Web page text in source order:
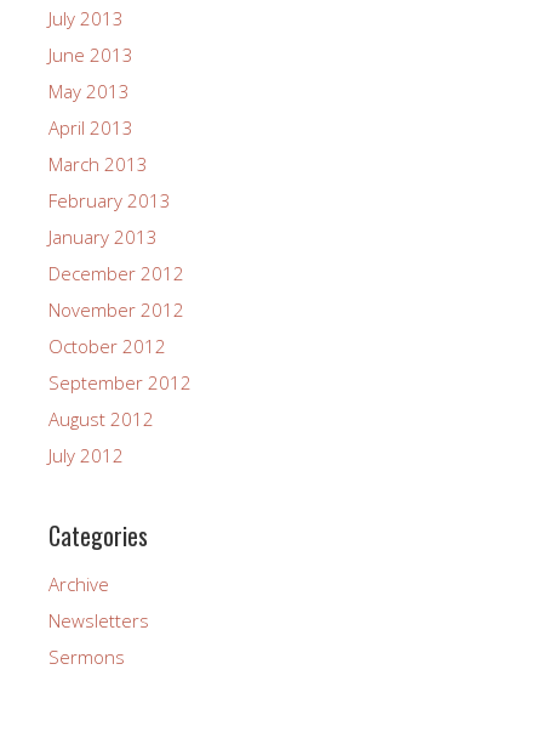
July 2013
June 2013
May 2013
April 2013
March 2013
February 2013
January 2013
December 2012
November 2012
October 2012
September 2012
August 2012
July 2012
Categories
Archive
Newsletters
Sermons